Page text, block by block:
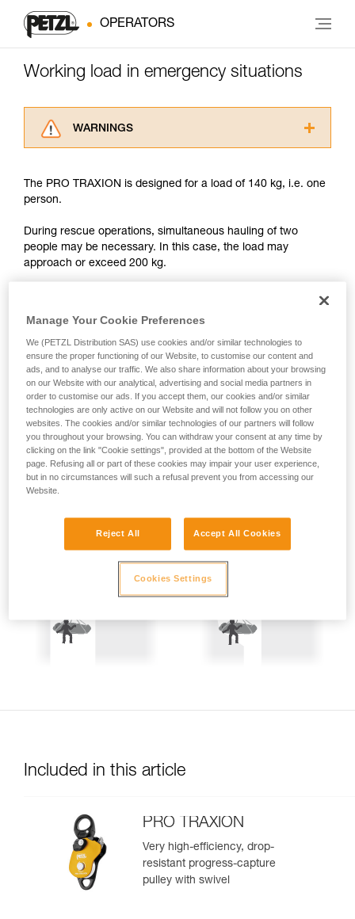
OPERATORS
Working load in emergency situations
WARNINGS
advice itself. You must have already read and
supplementary information.
Mastering these techniques requires specific
training. Work with a professional to confirm
unsupervised.
your activity. There may be others that we do
not describe here.
The PRO TRAXION is designed for a load of 140 kg, i.e. one
person.
During rescue operations, simultaneous hauling of two
people may be necessary. In this case, the load may
approach or exceed 200 kg.
produce forces approaching the values at which the rope
Precautions are therefore mandatory:
- Back-up belay the two people being hauled.
- Keep the rope constantly under tension; the slightest
amount of slack creates a potential fall distance, and so is
dangerous.
Included in this article
PRO TRAXION
Very high-efficiency, drop-
resistant progress-capture
pulley with swivel
Manage Your Cookie Preferences
We (PETZL Distribution SAS) use cookies and/or similar technologies to
ensure the proper functioning of our Website, to customise our content and
ads, and to analyse our traffic. We also share information about your browsing
on our Website with our analytical, advertising and social media partners in
order to customise our ads. If you accept them, our cookies and/or similar
technologies are only active on our Website and will not follow you on other
websites. The cookies and/or similar technologies of our partners will follow
you throughout your browsing. You can withdraw your consent at any time by
clicking on the link "Cookie settings", provided at the bottom of the Website
page. Refusing all or part of these cookies may impair your user experience,
but in no circumstances will such a refusal prevent you from accessing our
Website.
Reject All Accept All Cookies
Cookies Settings